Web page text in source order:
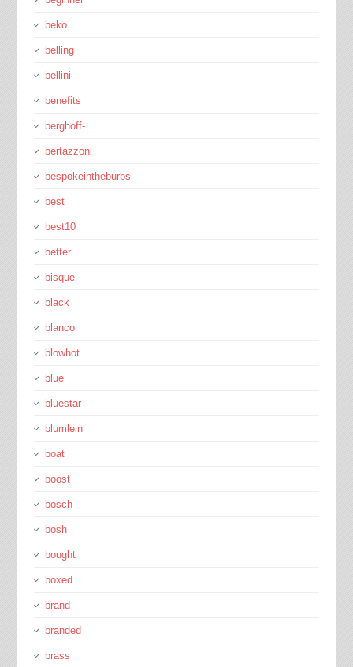
beko
belling
bellini
benefits
berghoff-
bertazzoni
bespokeintheburbs
best
best10
better
bisque
black
blanco
blowhot
blue
bluestar
blumlein
boat
boost
bosch
bosh
bought
boxed
brand
branded
brass